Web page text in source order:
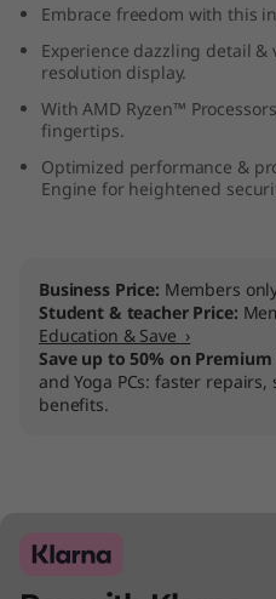
A
Embrace freedom with this
Experience dazzling detail
resolution display.
With AMD Ryzen™
fingertips.
Optimized performance &
Engine for heightened
Business Price: Members
Student & teacher Price:
Education & Save ›
Save up to 50% on Premium
and Yoga PCs: faster
benefits.